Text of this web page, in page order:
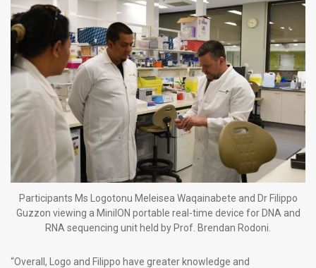
Participants Ms Logotonu Meleisea Waqainabete and Dr Filippo
Guzzon viewing a MiniION portable real-time device for DNA and
RNA sequencing unit held by Prof. Brendan Rodoni.
“Overall, Logo and Filippo have greater knowledge and